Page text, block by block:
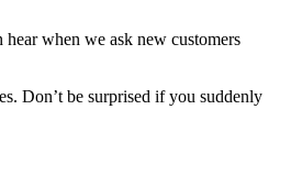
when we ask new customers
Don’t be surprised if you suddenly